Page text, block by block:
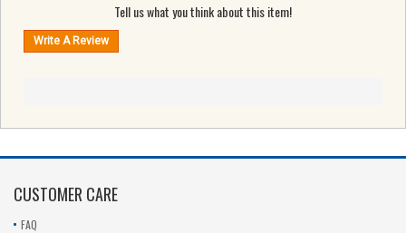
Tell us what you think about this item!
CUSTOMER CARE
FAQ